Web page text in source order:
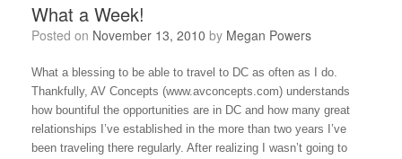
What a Week!
Posted on November 13, 2010 by Megan Powers
What a blessing to be able to travel to DC as often as I do.
Thankfully, AV Concepts (www.avconcepts.com) understands
how bountiful the opportunities are in DC and how many great
relationships I’ve established in the more than two years I’ve
been traveling there regularly. After realizing I wasn’t going to